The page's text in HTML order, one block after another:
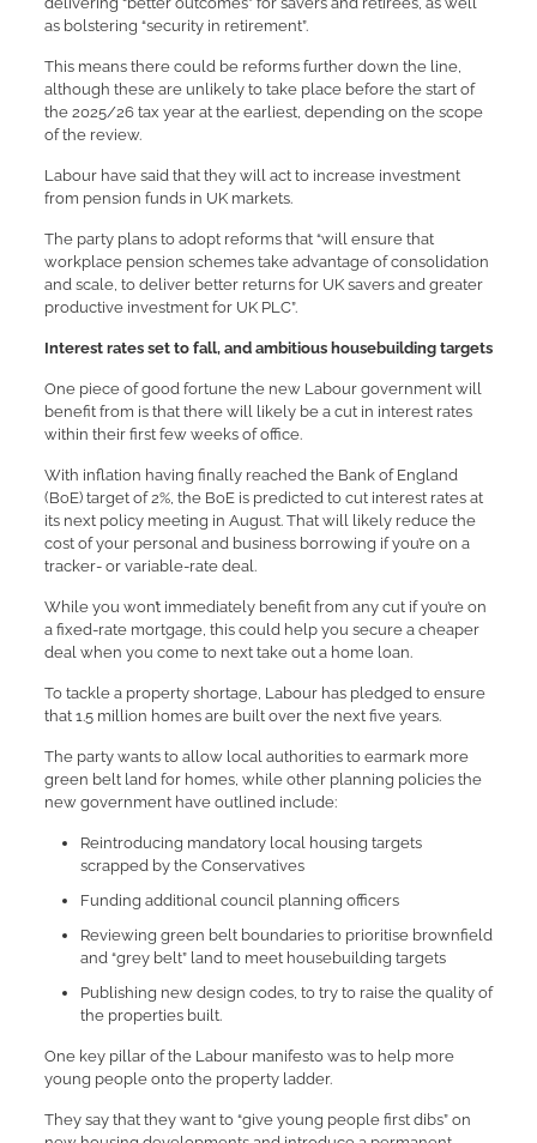
as bolstering “security in retirement”.
This means there could be reforms further down the line,
although these are unlikely to take place before the start of
the 2025/26 tax year at the earliest, depending on the scope
of the review.
Labour have said that they will act to increase investment
from pension funds in UK markets.
The party plans to adopt reforms that “will ensure that
workplace pension schemes take advantage of consolidation
and scale, to deliver better returns for UK savers and greater
productive investment for UK PLC”.
Interest rates set to fall, and ambitious housebuilding targets
One piece of good fortune the new Labour government will
benefit from is that there will likely be a cut in interest rates
within their first few weeks of office.
With inflation having finally reached the Bank of England
(BoE) target of 2%, the BoE is predicted to cut interest rates at
its next policy meeting in August. That will likely reduce the
cost of your personal and business borrowing if you’re on a
tracker- or variable-rate deal.
While you won’t immediately benefit from any cut if you’re on
a fixed-rate mortgage, this could help you secure a cheaper
deal when you come to next take out a home loan.
To tackle a property shortage, Labour has pledged to ensure
that 1.5 million homes are built over the next five years.
The party wants to allow local authorities to earmark more
green belt land for homes, while other planning policies the
new government have outlined include:
Reintroducing mandatory local housing targets
scrapped by the Conservatives
Funding additional council planning officers
Reviewing green belt boundaries to prioritise brownfield
and “grey belt” land to meet housebuilding targets
Publishing new design codes, to try to raise the quality of
the properties built.
One key pillar of the Labour manifesto was to help more
young people onto the property ladder.
They say that they want to “give young people first dibs” on